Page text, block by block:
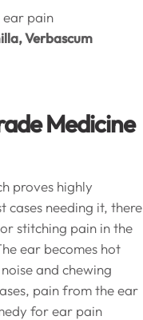
ear pain
Verbascum
Medicine
proves highly
cases needing it, there
stitching pain in the
ear becomes hot
and chewing
pain from the ear
for ear pain